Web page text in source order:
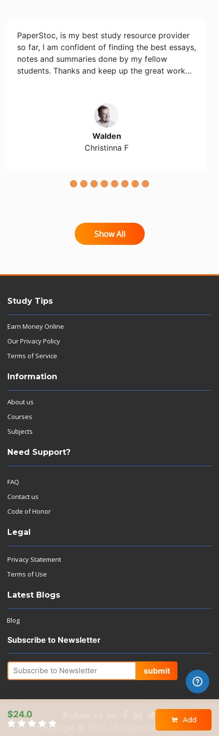
PaperStoc, is my best study resource provider
so far, I am confident of finding the best essays,
notes and summaries done by my fellow
students. Thanks and keep up the great work…
Walden
Christinna F
Show All
$24.0
Add
Study Tips
Earn Money Online
Our Privacy Policy
Terms of Service
Information
About us
Courses
Subjects
Need Support?
FAQ
Contact us
Code of Honor
Legal
Privacy Statement
Terms of Use
Latest Blogs
Blog
Subscribe to Newsletter
submit
Copyright © 2026 | All rights reserved